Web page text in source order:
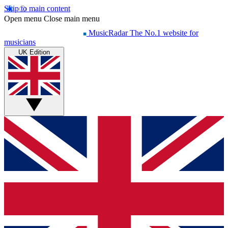
Skip to main content
Open menu Close main menu
MusicRadar The No.1 website for
musicians
UK Edition